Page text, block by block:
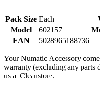
Pack Size Each
Model
602157
EAN
5028965188736
Your Numatic Accessory
warranty (excluding any parts
us at Cleanstore.